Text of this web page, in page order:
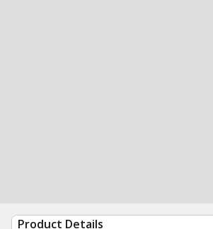
Product Details